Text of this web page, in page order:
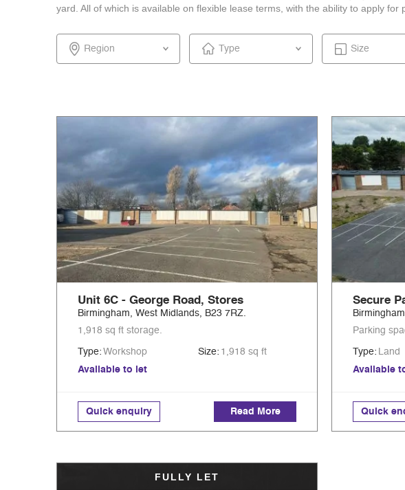
yard. All of which is available on flexible lease terms, with the ability to apply
Region Type Size
Unit 6C - George Road, Stores
Birmingham, West Midlands, B23 7RZ.
1,918 sq ft storage.
Type: Workshop Size: 1,918 sq ft
Available to let
Quick enquiry Read More
Secure
Parking
Type: Land
Available
Quick
FULLY LET